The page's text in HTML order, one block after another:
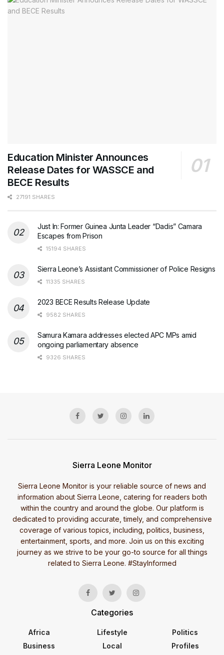
Education Minister Announces
Release Dates for WASSCE and
BECE Results
27191 SHARES
Just In: Former Guinea Junta Leader “Dadis” Camara
Escapes from Prison
15194 SHARES
Sierra Leone’s Assistant Commissioner of Police Resigns
11335 SHARES
2023 BECE Results Release Update
9582 SHARES
Samura Kamara addresses elected APC MPs amid
ongoing parliamentary absence
9326 SHARES
Sierra Leone Monitor
Sierra Leone Monitor is your reliable source of news and
information about Sierra Leone, catering for readers both
within the country and around the globe. Our platform is
dedicated to providing accurate, timely, and comprehensive
coverage of various topics, including, politics, business,
entertainment, sports, and more. Join us on this exciting
journey as we strive to be your go-to source for all things
related to Sierra Leone. #StayInformed
Categories
Africa
Business
Lifestyle
Local
Politics
Profiles